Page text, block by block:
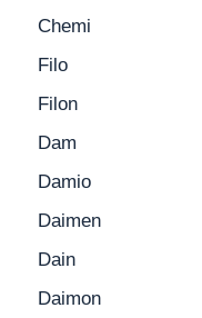
Chemi
Filo
Filon
Dam
Damio
Daimen
Dain
Daimon